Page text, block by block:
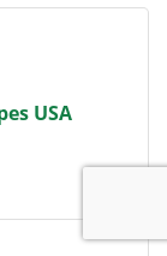
USA